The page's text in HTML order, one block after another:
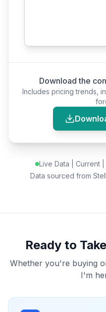
Download the
Includes pricing trends,
Live Data | Current|
Data sourced from
Ready to
Whether you're buying
I'm